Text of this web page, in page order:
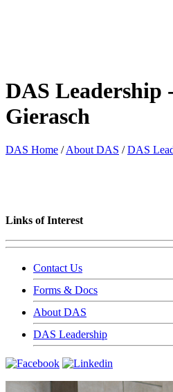
DAS Leadership
Gierasch
DAS Home /About DAS /DAS
Links of Interest
Contact Us
Forms & Docs
About DAS
DAS Leadership